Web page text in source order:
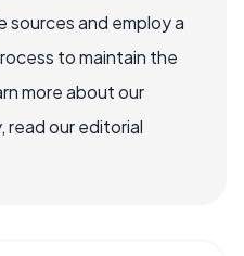
and employ a
to maintain the
more about our
our editorial